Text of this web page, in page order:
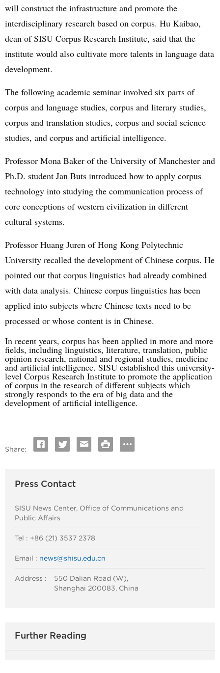
will construct the infrastructure and promote the
interdisciplinary research based on corpus. Hu Kaibao,
dean of SISU Corpus Research Institute, said that the
institute would also cultivate more talents in language data
development.
The following academic seminar involved six parts of
corpus and language studies, corpus and literary studies,
corpus and translation studies, corpus and social science
studies, and corpus and artificial intelligence.
Professor Mona Baker of the University of Manchester and
Ph.D. student Jan Buts introduced how to apply corpus
technology into studying the communication process of
core conceptions of western civilization in different
cultural systems.
Professor Huang Juren of Hong Kong Polytechnic
University recalled the development of Chinese corpus. He
pointed out that corpus linguistics had already combined
with data analysis. Chinese corpus linguistics has been
applied into subjects where Chinese texts need to be
processed or whose content is in Chinese.
In recent years, corpus has been applied in more and more
fields, including linguistics, literature, translation, public
opinion research, national and regional studies, medicine
and artificial intelligence. SISU established this university-
level Corpus Research Institute to promote the application
of corpus in the research of different subjects which
strongly responds to the era of big data and the
development of artificial intelligence.
Share:
Press Contact
SISU News Center, Office of Communications and
Public Affairs
Tel : +86 (21) 3537 2378
Email : news@shisu.edu.cn
Address :
550 Dalian Road (W),
Shanghai 200083, China
Further Reading